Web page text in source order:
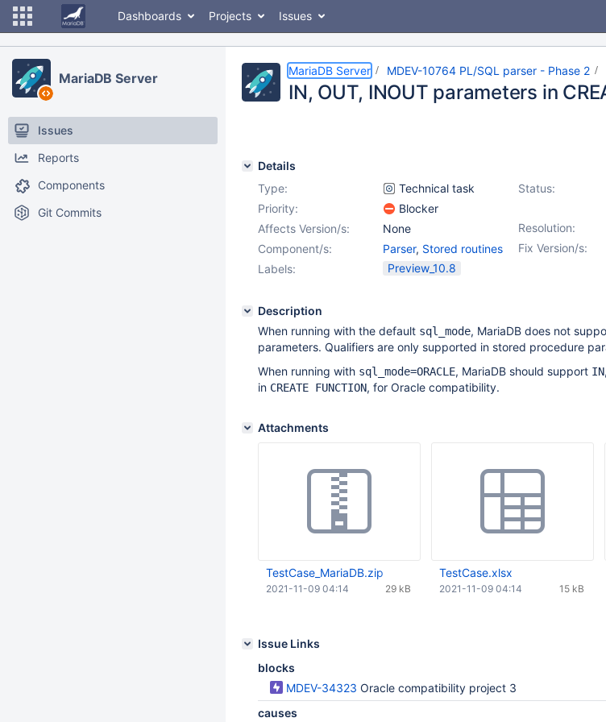
Dashboards Projects Issues
MariaDB Server
Issues
Reports
Components
Git Commits
MariaDB Server MDEV-10764 PL/SQL parser - Phase 2
IN, OUT, INOUT parameters in
Details
Type:
Technical task Status:
Priority:
Blocker
Resolution:
Affects Version/s:
None
Fix Version/s:
Component/s: Parser, Stored routines
Labels:
Preview_10.8
Description
When running with the default sql_mode, MariaDB does not
parameters. Qualifiers are only supported in stored procedure
When running with sql_mode=ORACLE, MariaDB should support IN,
in CREATE FUNCTION, for Oracle compatibility.
Attachments
TestCase_MariaDB.zip
29 kB
2021-11-09 04:14
TestCase.xlsx
15 kB
2021-11-09 04:14
Issue Links
blocks
MDEV-34323 Oracle compatibility project 3
causes